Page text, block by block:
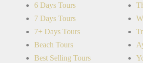
6 Days Tours
7 Days Tours
7+ Days Tours
Beach Tours
Best Selling Tours